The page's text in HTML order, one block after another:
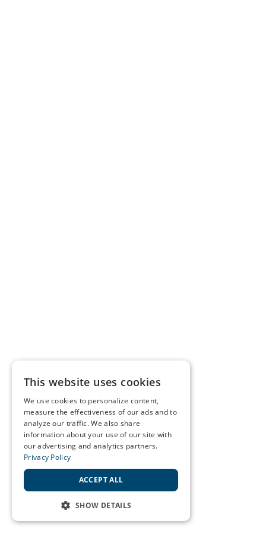
This website uses cookies
We use cookies to personalize content,
measure the effectiveness of our ads and to
analyze our traffic. We also share
information about your use of our site with
our advertising and analytics partners.
Privacy Policy
ACCEPT ALL
SHOW DETAILS
STRICTLY NECESSARY